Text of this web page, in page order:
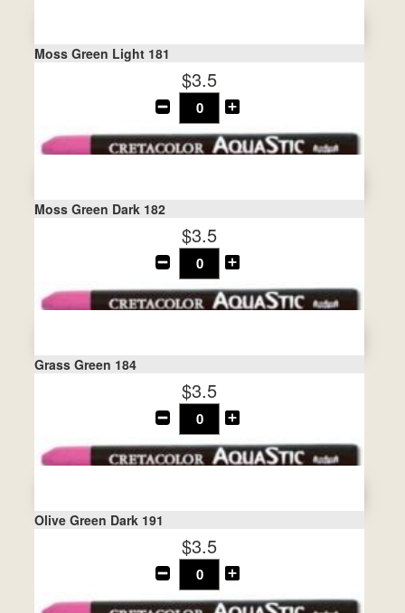
Moss Green Light 181
$3.5
Moss Green Dark 182
$3.5
Grass Green 184
$3.5
Olive Green Dark 191
$3.5